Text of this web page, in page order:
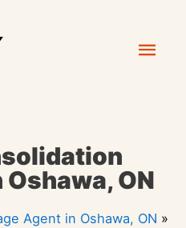
ON
Agent in Oshawa, ON »